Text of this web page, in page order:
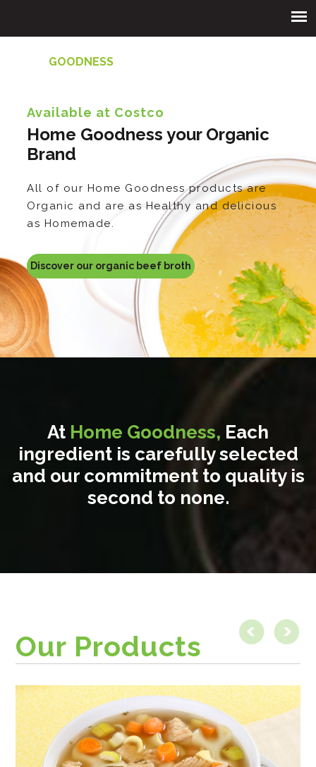
GOODNESS
Available at Costco
Home Goodness your Organic
Brand
All of our Home Goodness products are
Organic and are as Healthy and delicious
as Homemade.
Discover our organic beef broth
At Home Goodness, Each
ingredient is carefully selected
and our commitment to quality is
second to none.
Our Products